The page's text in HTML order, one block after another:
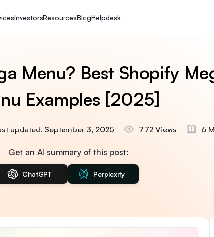
InvestorsResourcesBlogHelpdesk
Menu? Best Shopify
Examples [2025]
updated: September 3, 2025 772 Views 6
Get an AI summary of this post:
ChatGPT Perplexity